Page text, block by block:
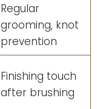
Regular
grooming, knot
prevention
Finishing touch
after brushing